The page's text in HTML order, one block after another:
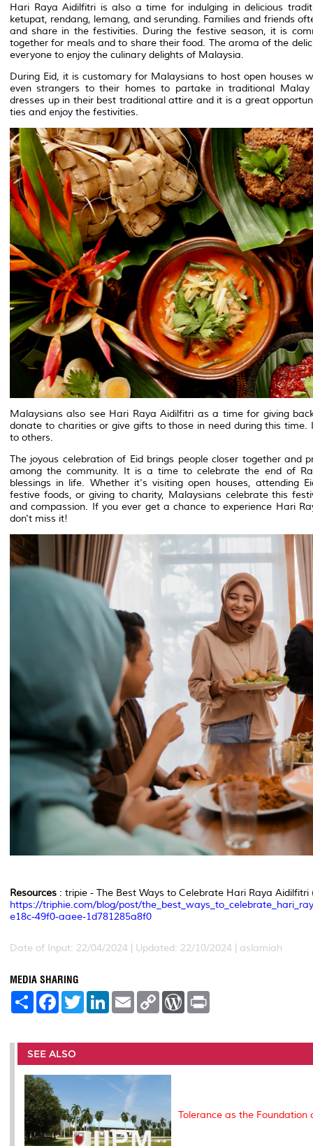
Hari Raya Aidilfitri is also a time for indulging in delicious
ketupat, rendang, lemang, and serunding. Families and friends
and share in the festivities. During the festive season, it is
together for meals and to share their food. The aroma of the
everyone to enjoy the culinary delights of Malaysia.
During Eid, it is customary for Malaysians to host open houses
even strangers to their homes to partake in traditional Malay
dresses up in their best traditional attire and it is a great
ties and enjoy the festivities.
Malaysians also see Hari Raya Aidilfitri as a time for giving
donate to charities or give gifts to those in need during this
to others.
The joyous celebration of Eid brings people closer together and
among the community. It is a time to celebrate the end of
blessings in life. Whether it's visiting open houses, attending
festive foods, or giving to charity, Malaysians celebrate this
and compassion. If you ever get a chance to experience Hari
don't miss it!
Resources : tripie - The Best Ways to Celebrate Hari Raya Aidilfitri
https://triphie.com/blog/post/
e18c-49f0-aaee-1d781285a8f0
Date of Input: 22/04/2024 | Updated: 22/10/2024 | aslamiah
MEDIA SHARING
S
e
F
a
b
o
o
k
T
w
t
r
L
e
I
n
E
m
l
C
L
n
k
W
P
e
t
SEE ALSO
Tolerance as the Foundation